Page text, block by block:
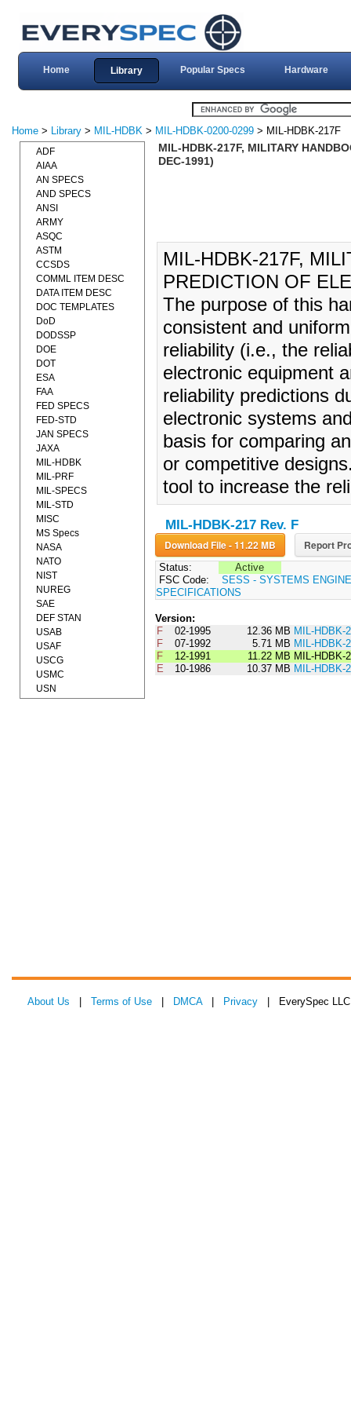
Home Library Popular Specs Hardware
Home > Library > MIL-HDBK > MIL-HDBK-0200-0299 > MIL-HDBK-217F
MIL-HDBK-217F, MILITARY
DEC-1991)
MIL-HDBK-217F,
PREDICTION OF
The purpose of this
consistent and
reliability (i.e., the
electronic equipment
reliability predictions
electronic systems
basis for comparing
or competitive
tool to increase the
MIL-HDBK-217 Rev. F
Download File - 11.22 MB Report
Status:
Active
FSC Code:
SESS - SYSTEMS
SPECIFICATIONS
Version:
F
02-1995 12.36 MB MIL-HDBK-
F
07-1992 5.71 MB MIL-HDBK-
F
12-1991 11.22 MB MIL-HDBK-
E
10-1986 10.37 MB MIL-HDBK-
ADF
AIAA
AN SPECS
AND SPECS
ANSI
ARMY
ASQC
ASTM
CCSDS
COMML ITEM DESC
DATA ITEM DESC
DOC TEMPLATES
DoD
DODSSP
DOE
DOT
ESA
FAA
FED SPECS
FED-STD
JAN SPECS
JAXA
MIL-HDBK
MIL-PRF
MIL-SPECS
MIL-STD
MISC
MS Specs
NASA
NATO
NIST
NUREG
SAE
DEF STAN
USAB
USAF
USCG
USMC
USN
About Us Terms of Use DMCA| Privacy | EverySpec